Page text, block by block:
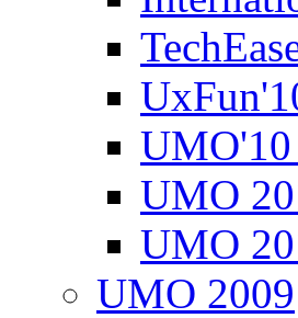
UMO'10
UMO
UMO
UMO 2009